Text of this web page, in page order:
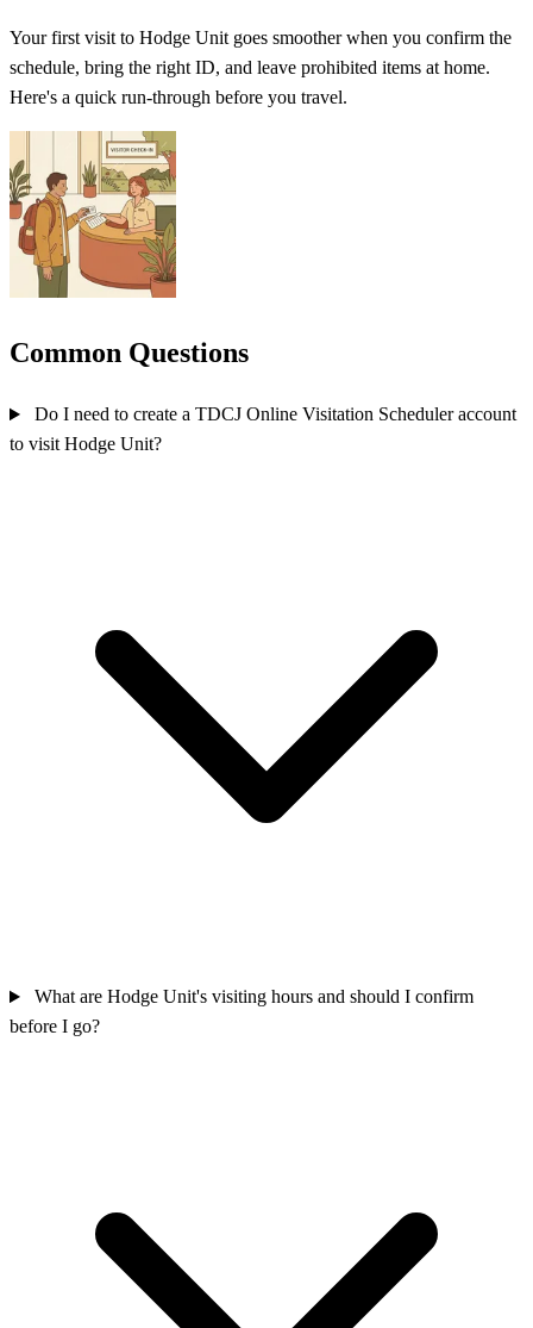
Your first visit to Hodge Unit goes smoother when you confirm the
schedule, bring the right ID, and leave prohibited items at home.
Here's a quick run-through before you travel.
Common Questions
Do I need to create a TDCJ Online Visitation Scheduler account
to visit Hodge Unit?
What are Hodge Unit's visiting hours and should I confirm
before I go?